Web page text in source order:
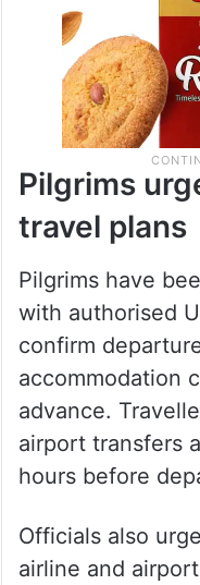
Pilgrims
travel plans
Pilgrims have
with authorised
confirm
accommodation
advance.
airport transfers
hours before
Officials also
airline and